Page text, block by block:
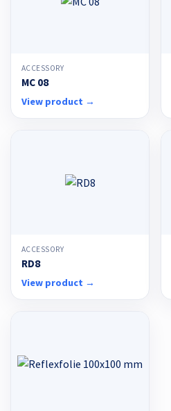
ACCESSORY
MC 08
View product →
ACCESSORY
RD8
View product →